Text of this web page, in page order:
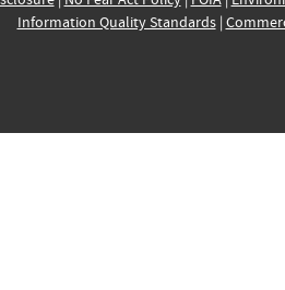
Information Quality Standards|